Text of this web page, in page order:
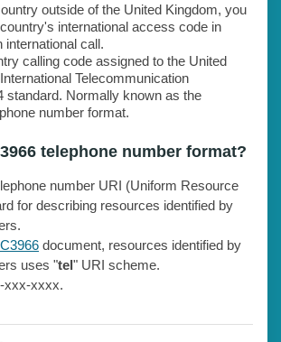
outside of the United Kingdom, you
international access code in
international call.
calling code assigned to the United
Telecommunication
standard. Normally known as the
number format.
telephone number format?
number URI (Uniform Resource
for describing resources identified by
document, resources identified by
uses "tel" URI scheme.
xxx-xxxx.